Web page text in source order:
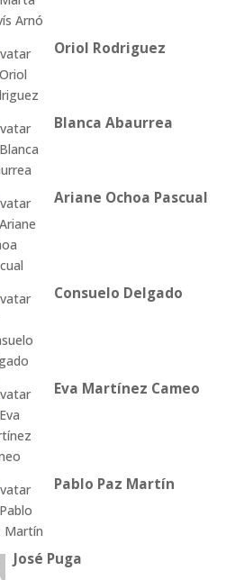
Oriol Rodriguez
Blanca Abaurrea
Ariane Ochoa Pascual
Consuelo Delgado
Eva Martínez Cameo
Pablo Paz Martín
José Puga